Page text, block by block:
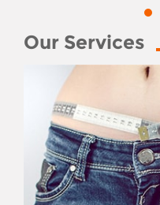
Our Services